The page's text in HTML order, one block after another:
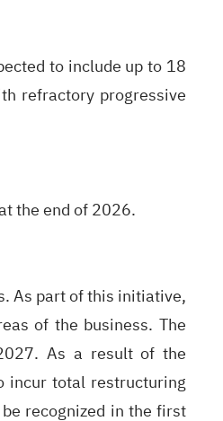
to include up to 18
refractory progressive
the end of 2026.
As part of this initiative,
of the business. The
As a result of the
incur total restructuring
recognized in the first